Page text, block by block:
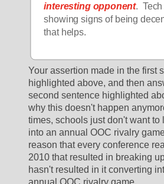
interesting opponent.
showing signs of being
that helps.
Your assertion made in the first
highlighted above, and then
second sentence highlighted
why this doesn't happen
times, schools just don't want to
into an annual OOC rivalry
reason that every conference
2010 that resulted in breaking
hasn't resulted in it converting
annual OOC rivalry game.